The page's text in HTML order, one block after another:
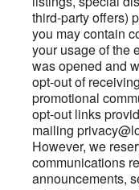
third-party offers)
you may contain
your usage of the
was opened and
opt-out of
promotional
opt-out links
mailing
However, we
communications
announcements,